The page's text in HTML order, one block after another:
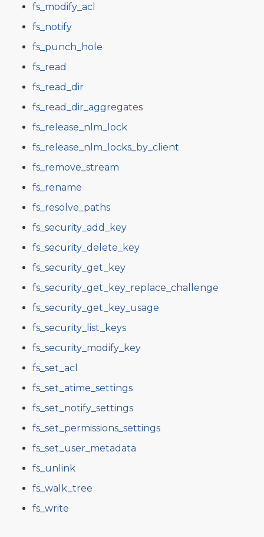
fs_modify_acl
fs_notify
fs_punch_hole
fs_read
fs_read_dir
fs_read_dir_aggregates
fs_release_nlm_lock
fs_release_nlm_locks_by_client
fs_remove_stream
fs_rename
fs_resolve_paths
fs_security_add_key
fs_security_delete_key
fs_security_get_key
fs_security_get_key_replace_challenge
fs_security_get_key_usage
fs_security_list_keys
fs_security_modify_key
fs_set_acl
fs_set_atime_settings
fs_set_notify_settings
fs_set_permissions_settings
fs_set_user_metadata
fs_unlink
fs_walk_tree
fs_write